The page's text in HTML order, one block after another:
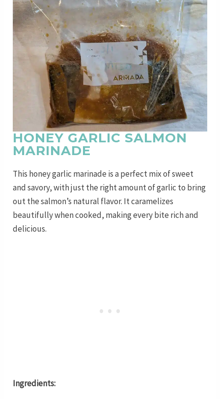
HONEY GARLIC SALMON
MARINADE
This honey garlic marinade is a perfect mix of sweet
and savory, with just the right amount of garlic to bring
out the salmon’s natural flavor. It caramelizes
beautifully when cooked, making every bite rich and
delicious.
Ingredients: